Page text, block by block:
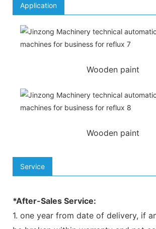
Application
Wooden paint
Wooden paint
Service
*After-Sales Service:
1. one year from date of delivery, if